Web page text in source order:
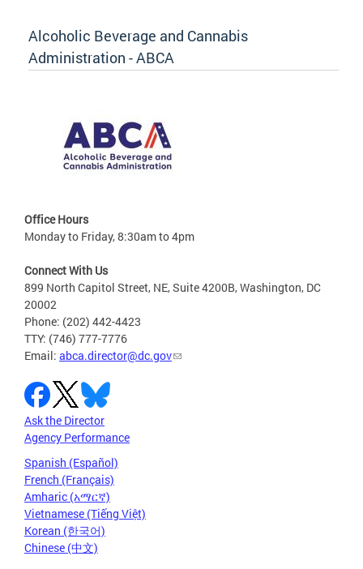
Alcoholic Beverage and Cannabis
Administration - ABCA
Office Hours
Monday to Friday, 8:30am to 4pm
Connect With Us
899 North Capitol Street, NE, Suite 4200B, Washington, DC
20002
Phone: (202) 442-4423
TTY: (746) 777-7776
Email: abca.director@dc.gov
Ask the Director
Agency Performance
Spanish (Español)
French (Français)
Amharic (አማርኛ)
Vietnamese (Tiếng Việt)
Korean (한국어)
Chinese (中文)